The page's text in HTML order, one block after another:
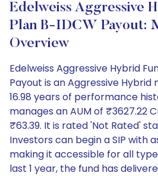
Edelweiss Aggressive
Plan B-IDCW Payout:
Overview
Edelweiss Aggressive Hybrid
Payout is an Aggressive
16.98 years of performance
manages an AUM of ₹3627.22
₹63.39. It is rated 'Not Rated'
Investors can begin a SIP with
making it accessible for all
last 1 year, the fund has